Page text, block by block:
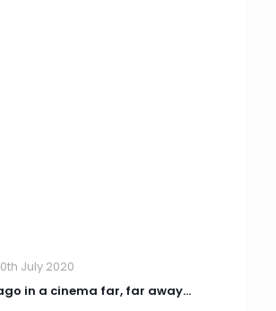
July 2020
in a cinema far, far away…